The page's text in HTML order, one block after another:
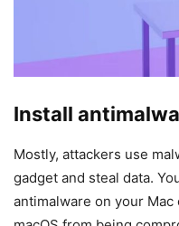
Install
Mostly, attackers use
gadget and steal data.
antimalware on your Mac